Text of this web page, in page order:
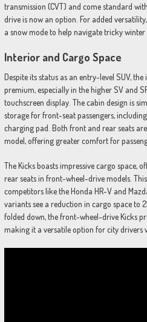
transmission (CVT) and come standard
drive is now an option. For added
a snow mode to help navigate tricky winter
Interior and Cargo Space
Despite its status as an entry-level SUV,
premium, especially in the higher SV and
touchscreen display. The cabin design is
storage for front-seat passengers,
charging pad. Both front and rear seats
model, offering greater comfort for
The Kicks boasts impressive cargo space,
rear seats in front-wheel-drive models.
competitors like the Honda HR-V and
variants see a reduction in cargo space to
folded down, the front-wheel-drive Kicks
making it a versatile option for city drivers